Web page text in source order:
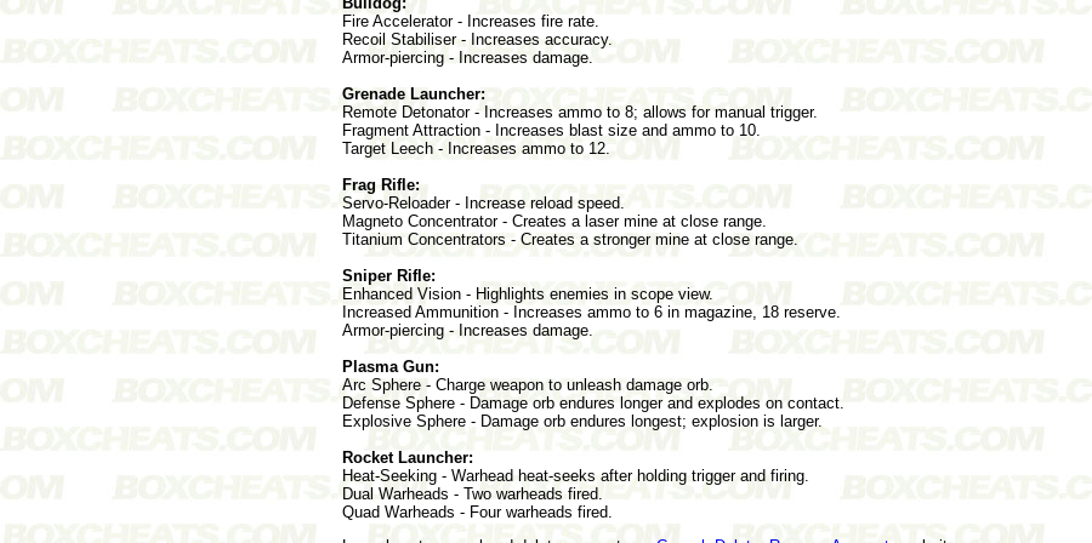
Fire Accelerator - Increases fire rate.
Recoil Stabiliser - Increases accuracy.
Armor-piercing - Increases damage.
Grenade Launcher:
Remote Detonator - Increases ammo to 8; allows for manual trigger.
Fragment Attraction - Increases blast size and ammo to 10.
Target Leech - Increases ammo to 12.
Frag Rifle:
Servo-Reloader - Increase reload speed.
Magneto Concentrator - Creates a laser mine at close range.
Titanium Concentrators - Creates a stronger mine at close range.
Sniper Rifle:
Enhanced Vision - Highlights enemies in scope view.
Increased Ammunition - Increases ammo to 6 in magazine, 18 reserve.
Armor-piercing - Increases damage.
Plasma Gun:
Arc Sphere - Charge weapon to unleash damage orb.
Defense Sphere - Damage orb endures longer and explodes on contact.
Explosive Sphere - Damage orb endures longest; explosion is larger.
Rocket Launcher:
Heat-Seeking - Warhead heat-seeks after holding trigger and firing.
Dual Warheads - Two warheads fired.
Quad Warheads - Four warheads fired.